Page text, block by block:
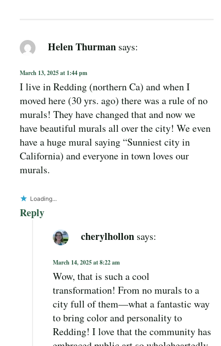
Helen Thurman says:
March 13, 2025 at 1:44 pm
I live in Redding (northern Ca) and when I
moved here (30 yrs. ago) there was a rule of no
murals! They have changed that and now we
have beautiful murals all over the city! We even
have a huge mural saying “Sunniest city in
California) and everyone in town loves our
murals.
Loading...
Reply
cherylhollon says:
March 14, 2025 at 8:22 am
Wow, that is such a cool
transformation! From no murals to a
city full of them—what a fantastic way
to bring color and personality to
Redding! I love that the community has